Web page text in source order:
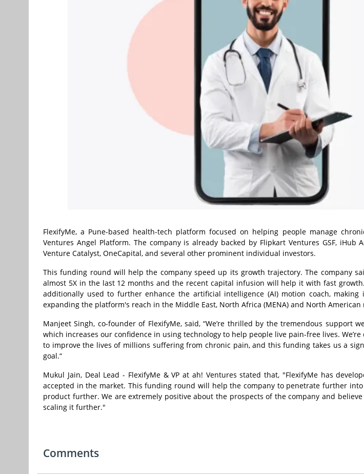
FlexifyMe, a Pune-based health-tech platform focused on helping people manage
Ventures Angel Platform. The company is already backed by Flipkart Ventures GSF, iHub
Venture Catalyst, OneCapital, and several other prominent individual investors.
This funding round will help the company speed up its growth trajectory. The company
almost 5X in the last 12 months and the recent capital infusion will help it with fast
additionally used to further enhance the artificial intelligence (AI) motion coach,
expanding the platform's reach in the Middle East, North Africa (MENA) and North American
Manjeet Singh, co-founder of FlexifyMe, said, “We’re thrilled by the tremendous support
which increases our confidence in using technology to help people live pain-free lives.
to improve the lives of millions suffering from chronic pain, and this funding takes us a
goal.“
Mukul Jain, Deal Lead - FlexifyMe & VP at ah! Ventures stated that, "FlexifyMe has
accepted in the market. This funding round will help the company to penetrate further
product further. We are extremely positive about the prospects of the company and
scaling it further."
Comments